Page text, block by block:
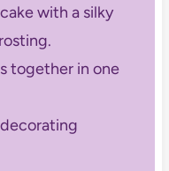
with a silky
together in one